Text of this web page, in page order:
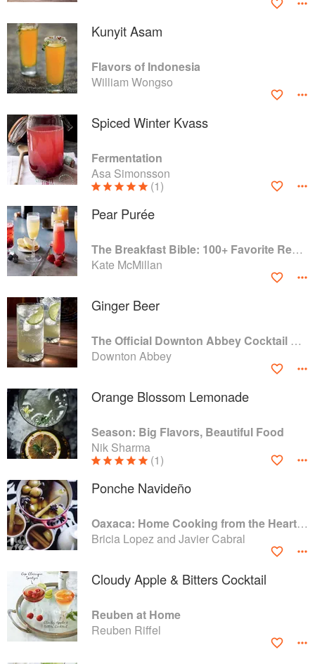
Kunyit Asam
Flavors of Indonesia
William Wongso
Spiced Winter Kvass
Fermentation
Asa Simonsson
(1)
Pear Purée
The Breakfast Bible: 100+ Favorite Recipes to Start the Day
Kate McMillan
Ginger Beer
The Official Downton Abbey Cocktail Book
Downton Abbey
Orange Blossom Lemonade
Season: Big Flavors, Beautiful Food
Nik Sharma
(1)
Ponche Navideño
Oaxaca: Home Cooking from the Heart of Mexico
Bricia Lopez and Javier Cabral
Cloudy Apple & Bitters Cocktail
Reuben at Home
Reuben Riffel